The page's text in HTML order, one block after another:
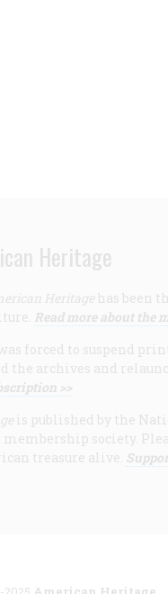
Heritage
Heritage has been
Read more about the
forced to suspend
the archives and
>>
is published by the
membership society.
treasure alive.